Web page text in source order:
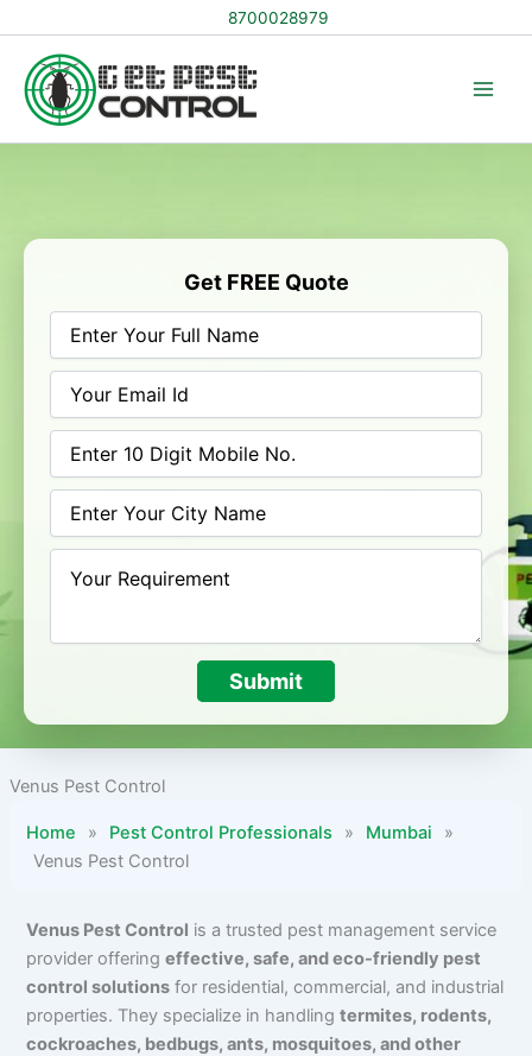
to
content
8700028979
Get FREE Quote
Submit
Venus Pest Control
Home » Pest Control Professionals » Mumbai
»
Venus Pest Control
Venus Pest Control is a trusted pest management service
provider offeringeffective, safe, and eco-friendly pest
control solutions for residential, commercial, and industrial
properties. They specialize in handlingtermites, rodents,
cockroaches, bedbugs, ants, mosquitoes, and other